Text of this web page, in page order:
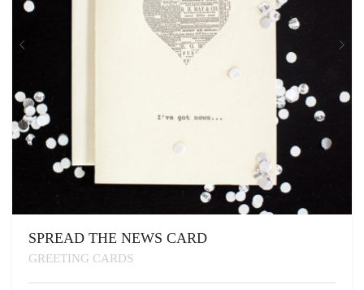
SPREAD THE NEWS CARD
GREETING CARDS